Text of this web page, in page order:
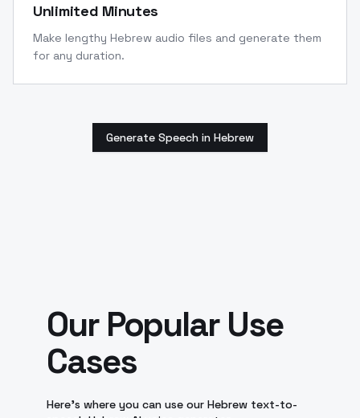
Unlimited Minutes
Make lengthy Hebrew audio files and generate them
for any duration.
Generate Speech in Hebrew
Our Popular Use
Cases
Here's where you can use our Hebrew text-to-